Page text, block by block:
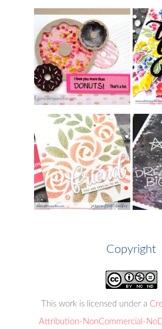
Copyright
This work is licensed under a
Attribution-NonCommercial-